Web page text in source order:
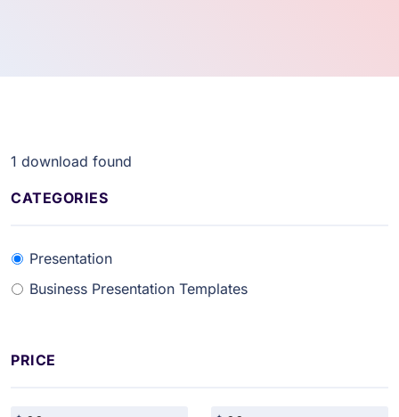
1 download found
CATEGORIES
Presentation
Business Presentation Templates
PRICE